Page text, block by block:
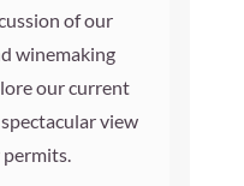
of our
winemaking
our current
view